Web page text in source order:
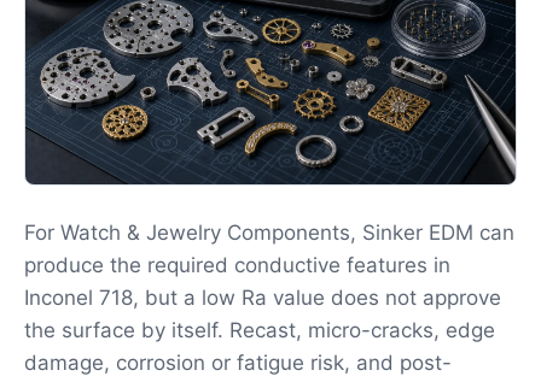
For Watch & Jewelry Components, Sinker EDM can
produce the required conductive features in
Inconel 718, but a low Ra value does not approve
the surface by itself. Recast, micro-cracks, edge
damage, corrosion or fatigue risk, and post-